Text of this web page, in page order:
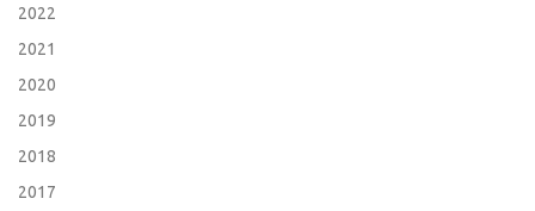
2022
2021
2020
2019
2018
2017